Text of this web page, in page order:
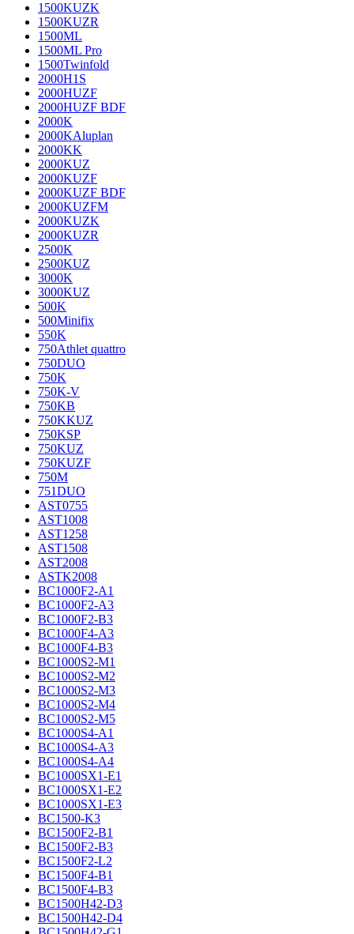
1500KUZK
1500KUZR
1500ML
1500ML Pro
1500Twinfold
2000H1S
2000HUZF
2000HUZF BDF
2000K
2000KAluplan
2000KK
2000KUZ
2000KUZF
2000KUZF BDF
2000KUZFM
2000KUZK
2000KUZR
2500K
2500KUZ
3000K
3000KUZ
500K
500Minifix
550K
750Athlet quattro
750DUO
750K
750K-V
750KB
750KKUZ
750KSP
750KUZ
750KUZF
750M
751DUO
AST0755
AST1008
AST1258
AST1508
AST2008
ASTK2008
BC1000F2-A1
BC1000F2-A3
BC1000F2-B3
BC1000F4-A3
BC1000F4-B3
BC1000S2-M1
BC1000S2-M2
BC1000S2-M3
BC1000S2-M4
BC1000S2-M5
BC1000S4-A1
BC1000S4-A3
BC1000S4-A4
BC1000SX1-E1
BC1000SX1-E2
BC1000SX1-E3
BC1500-K3
BC1500F2-B1
BC1500F2-B3
BC1500F2-L2
BC1500F4-B1
BC1500F4-B3
BC1500H42-D3
BC1500H42-D4